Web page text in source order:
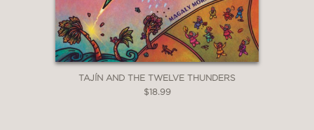
TAJÍN AND THE TWELVE THUNDERS
$18.99